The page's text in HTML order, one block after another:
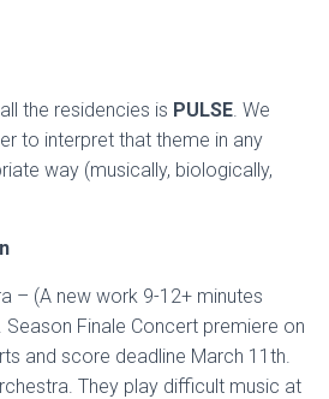
the residencies is PULSE. We
to interpret that theme in any
way (musically, biologically,
– (A new work 9-12+ minutes
Finale Concert premiere on
and score deadline March 11th.
They play difficult music at